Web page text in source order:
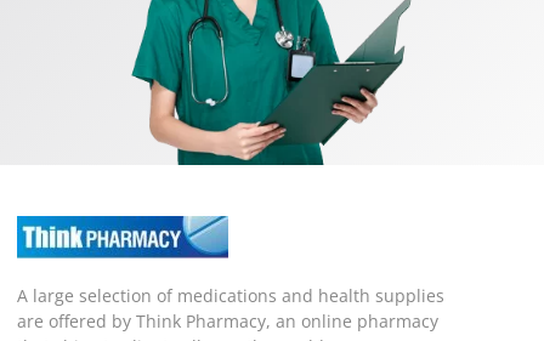
A large selection of medications and health supplies
are offered by Think Pharmacy, an online pharmacy